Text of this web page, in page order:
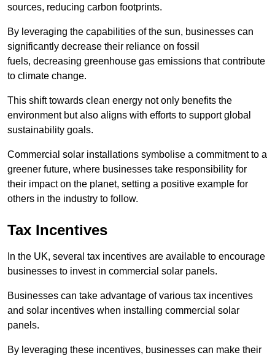
sources, reducing carbon footprints.
By leveraging the capabilities of the sun, businesses can
significantly decrease their reliance on fossil
fuels, decreasing greenhouse gas emissions that contribute
to climate change.
This shift towards clean energy not only benefits the
environment but also aligns with efforts to support global
sustainability goals.
Commercial solar installations symbolise a commitment to a
greener future, where businesses take responsibility for
their impact on the planet, setting a positive example for
others in the industry to follow.
Tax Incentives
In the UK, several tax incentives are available to encourage
businesses to invest in commercial solar panels.
Businesses can take advantage of various tax incentives
and solar incentives when installing commercial solar
panels.
By leveraging these incentives, businesses can make their